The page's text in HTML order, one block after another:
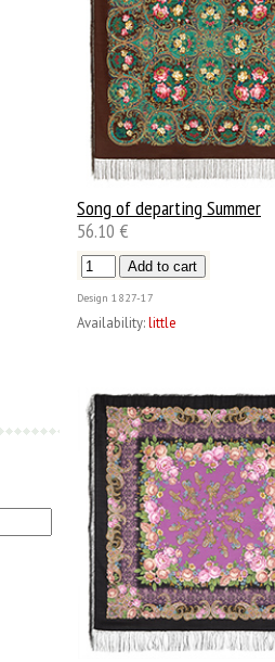
Song of departing Summer
56.10 €
Design 1827-17
Availability:little